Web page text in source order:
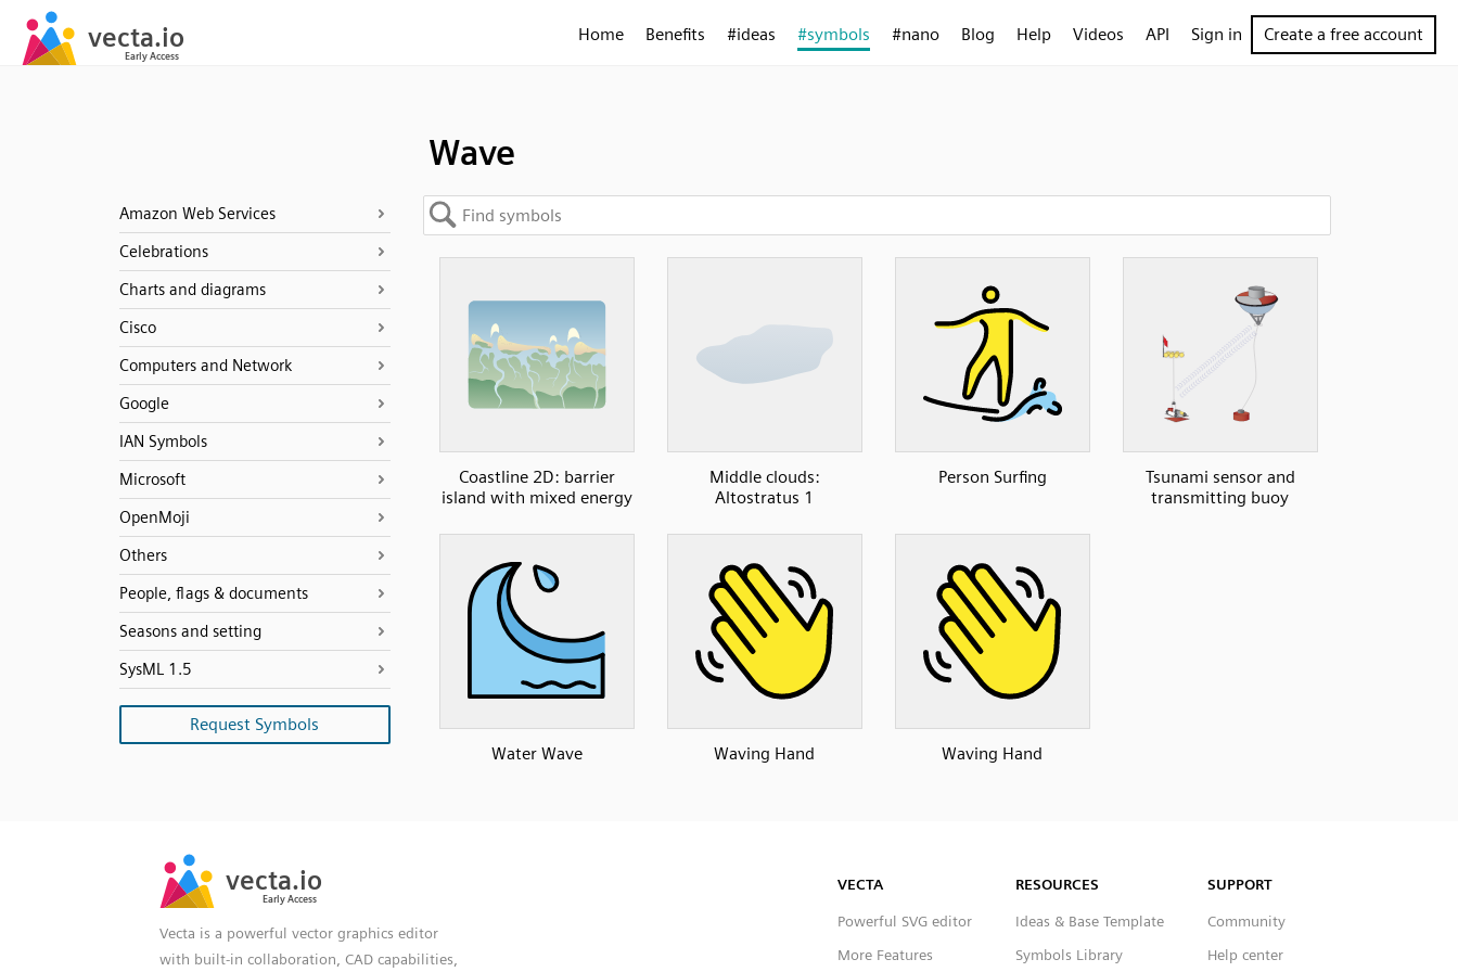
Home Benefits #ideas #symbols #nano Blog Help Videos API Sign in Create a free account
Wave
Amazon Web Services
Celebrations
Charts and diagrams
Cisco
Computers and Network
Google
IAN Symbols
Microsoft
OpenMoji
Others
People, flags & documents
Seasons and setting
SysML 1.5
Request Symbols
Coastline 2D: barrier
island with mixed energy
Middle clouds:
Altostratus 1
Person Surfing
Tsunami sensor and
transmitting buoy
Water Wave Waving Hand Waving Hand
Vecta is a powerful vector graphics editor
with built-in collaboration, CAD capabilities,
VECTA
Powerful SVG editor
More Features
RESOURCES
Ideas & Base Template
Symbols Library
SUPPORT
Community
Help center